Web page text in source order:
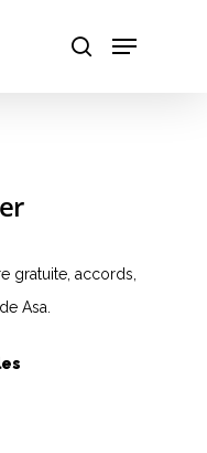
gratuite, accords,
Asa.